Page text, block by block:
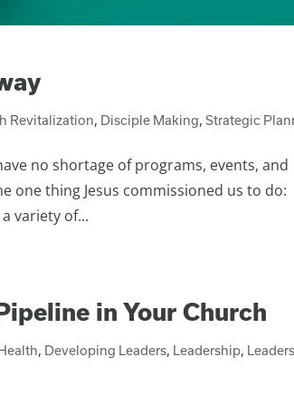
Revitalization, Disciple Making,Strategic
no shortage of programs, events, and
one thing Jesus commissioned us to do:
variety of...
in Your Church
, Developing Leaders, Leadership,